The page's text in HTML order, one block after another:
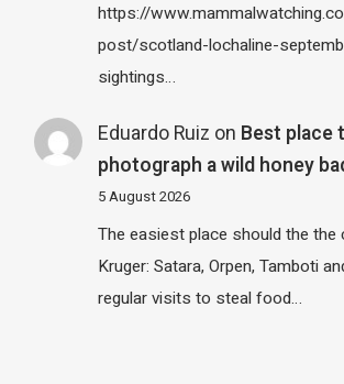
https://
post/scotland-lochaline-
sightings…
Eduardo Ruiz on Best place
photograph a wild honey
5 August 2026
The easiest place should the the
Kruger: Satara, Orpen, Tamboti
regular visits to steal food…